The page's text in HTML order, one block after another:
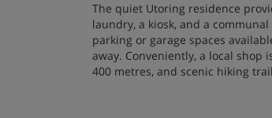
The quiet Utoring residence
laundry, a kiosk, and a
parking or garage spaces
away. Conveniently, a local shop
400 metres, and scenic hiking